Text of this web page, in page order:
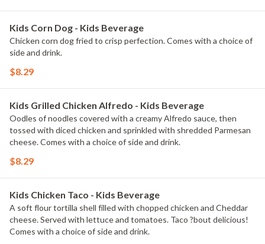
Kids Corn Dog - Kids Beverage
Chicken corn dog fried to crisp perfection. Comes with a choice of
side and drink.
$8.29
Kids Grilled Chicken Alfredo - Kids Beverage
Oodles of noodles covered with a creamy Alfredo sauce, then
tossed with diced chicken and sprinkled with shredded Parmesan
cheese. Comes with a choice of side and drink.
$8.29
Kids Chicken Taco - Kids Beverage
A soft flour tortilla shell filled with chopped chicken and Cheddar
cheese. Served with lettuce and tomatoes. Taco ?bout delicious!
Comes with a choice of side and drink.